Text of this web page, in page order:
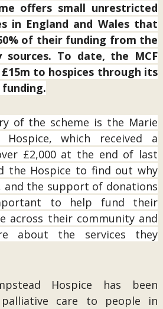
offers small unrestricted
in England and Wales that
of their funding from the
To date, the MCF
to hospices through its
of the scheme is the Marie
Hospice, which received a
£2,000 at the end of last
the Hospice to find out why
and the support of donations
to help fund their
across their community and
about the services they
Hospice has been
care to people in